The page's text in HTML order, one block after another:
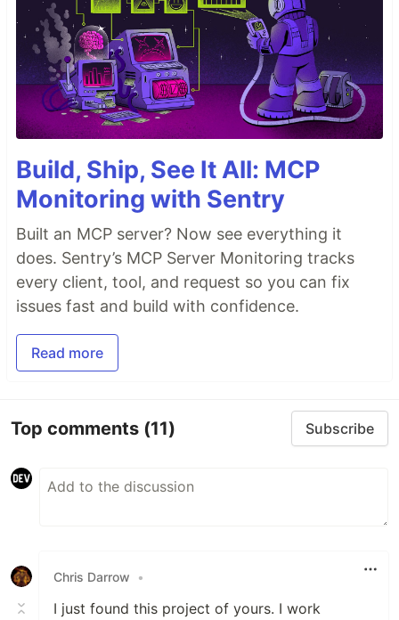
Build, Ship, See It All: MCP
Monitoring with Sentry
Built an MCP server? Now see everything it
does. Sentry’s MCP Server Monitoring tracks
every client, tool, and request so you can fix
issues fast and build with confidence.
Read more
Top comments (11) Subscribe
Chris Darrow •
I just found this project of yours. I work